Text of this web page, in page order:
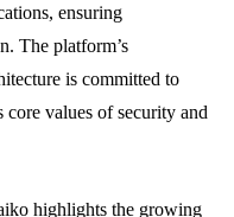
ensuring
The platform’s
is committed to
values of security and
highlights the growing